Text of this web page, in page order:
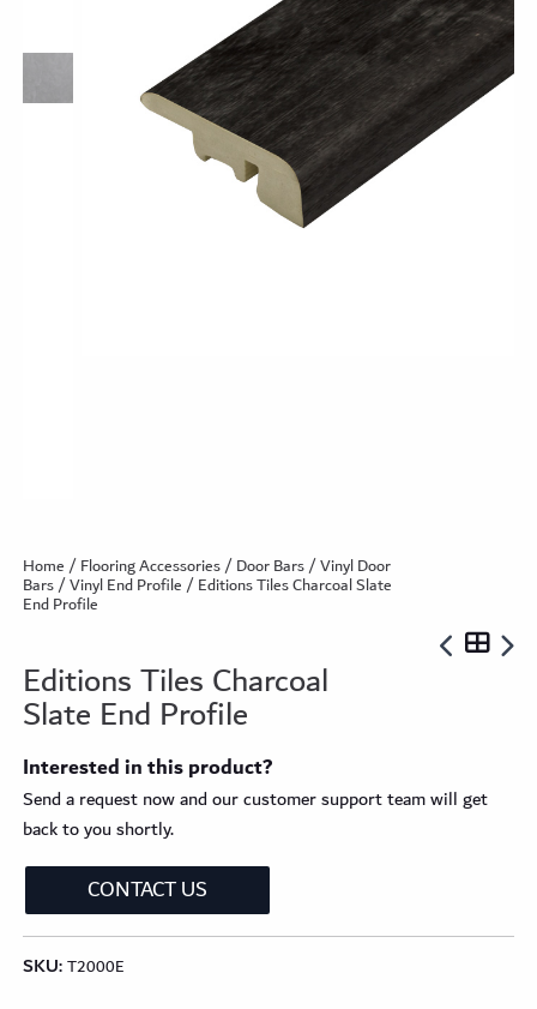
Home/Flooring Accessories/Door Bars/Vinyl Door
Bars/Vinyl End Profile/ Editions Tiles Charcoal Slate
End Profile
Editions Tiles Charcoal
Slate End Profile
Interested in this product?
Send a request now and our customer support team will get
back to you shortly.
CONTACT US
SKU:T2000E
Excel WPC Collection
Classic Wood Design Planks
Longer & Wider Wood Design Planks